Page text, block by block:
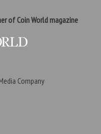
of Coin World magazine
Company